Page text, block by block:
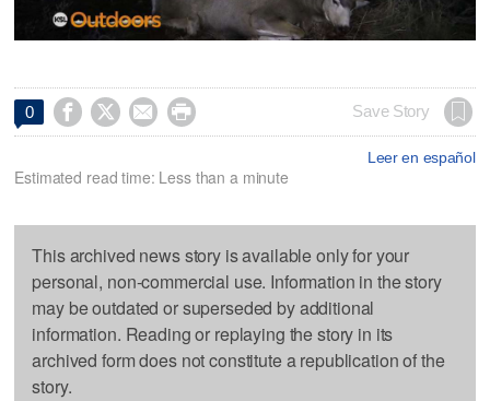
0     Save Story
Leer en español
Estimated read time: Less than a minute
This archived news story is available only for your
personal, non-commercial use. Information in the story
may be outdated or superseded by additional
information. Reading or replaying the story in its
archived form does not constitute a republication of the
story.